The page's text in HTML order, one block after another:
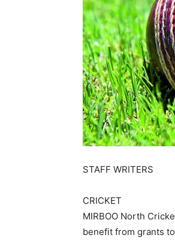
STAFF WRITERS
CRICKET
MIRBOO North
benefit from grants